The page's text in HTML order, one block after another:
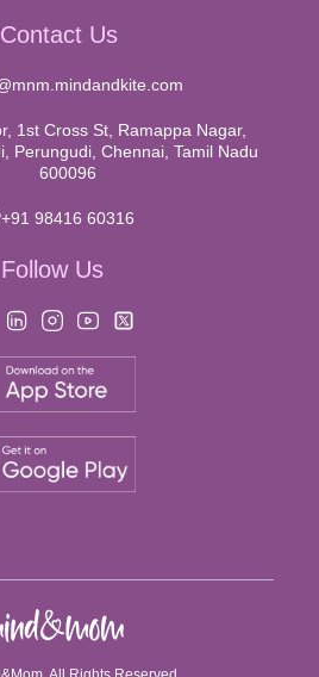
Contact Us
1st Cross St, Ramappa Nagar,
Perungudi, Chennai, Tamil Nadu
600096
+91 98416 60316
Follow Us